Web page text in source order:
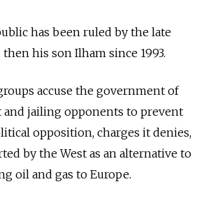
has been ruled by the late
his son Ilham since 1993.
accuse the government of
jailing opponents to prevent
opposition, charges it denies,
by the West as an alternative to
oil and gas to Europe.